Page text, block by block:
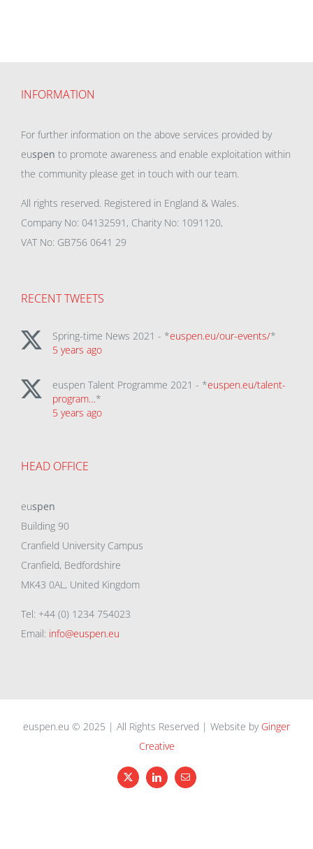
INFORMATION
For further information on the above services provided by
euspen to promote awareness and enable exploitation within
the community please get in touch with our team.
All rights reserved. Registered in England & Wales.
Company No: 04132591, Charity No: 1091120,
VAT No: GB756 0641 29
RECENT TWEETS
Spring-time News 2021 - *euspen.eu/our-events/*
5 years ago
euspen Talent Programme 2021 - *euspen.eu/talent-
program…*
5 years ago
HEAD OFFICE
euspen
Building 90
Cranfield University Campus
Cranfield, Bedfordshire
MK43 0AL, United Kingdom
Tel: +44 (0) 1234 754023
Email: info@euspen.eu
euspen.eu © 2025 | All Rights Reserved | Website by Ginger
Creative
X LinkedInEmail